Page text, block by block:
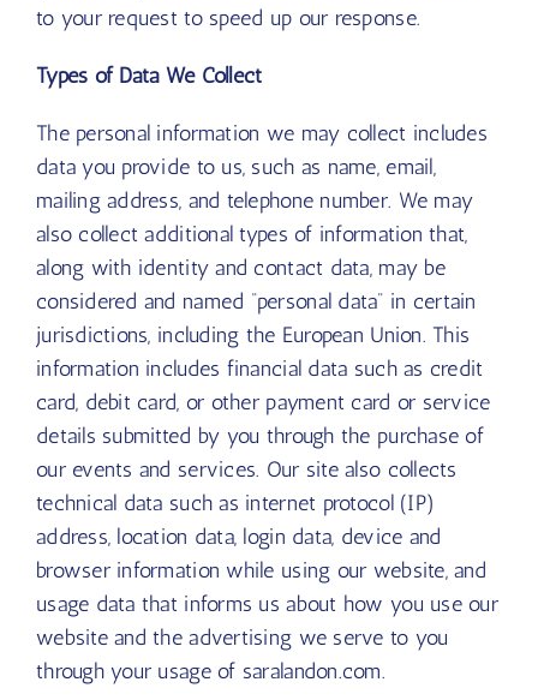
to your request to speed up our response.
Types of Data We Collect
The personal information we may collect includes
data you provide to us, such as name, email,
mailing address, and telephone number. We may
also collect additional types of information that,
along with identity and contact data, may be
considered and named “personal data” in certain
jurisdictions, including the European Union. This
information includes financial data such as credit
card, debit card, or other payment card or service
details submitted by you through the purchase of
our events and services. Our site also collects
technical data such as internet protocol (IP)
address, location data, login data, device and
browser information while using our website, and
usage data that informs us about how you use our
website and the advertising we serve to you
through your usage of saralandon.com.